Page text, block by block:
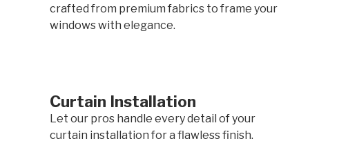
crafted from premium fabrics to frame your
windows with elegance.
Curtain Installation
Let our pros handle every detail of your
curtain installation for a flawless finish.